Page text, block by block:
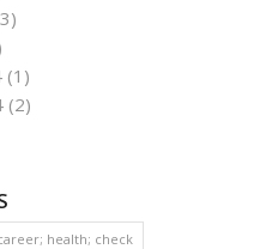
(1)
(2)
health; check